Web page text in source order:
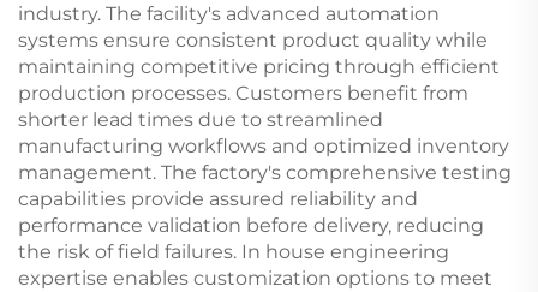
industry. The facility's advanced automation
systems ensure consistent product quality while
maintaining competitive pricing through efficient
production processes. Customers benefit from
shorter lead times due to streamlined
manufacturing workflows and optimized inventory
management. The factory's comprehensive testing
capabilities provide assured reliability and
performance validation before delivery, reducing
the risk of field failures. In house engineering
expertise enables customization options to meet